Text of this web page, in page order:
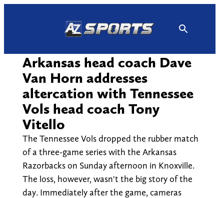
Arkansas head coach Dave
Van Horn addresses
altercation with Tennessee
Vols head coach Tony
Vitello
The Tennessee Vols dropped the rubber match
of a three-game series with the Arkansas
Razorbacks on Sunday afternoon in Knoxville.
The loss, however, wasn't the big story of the
day. Immediately after the game, cameras